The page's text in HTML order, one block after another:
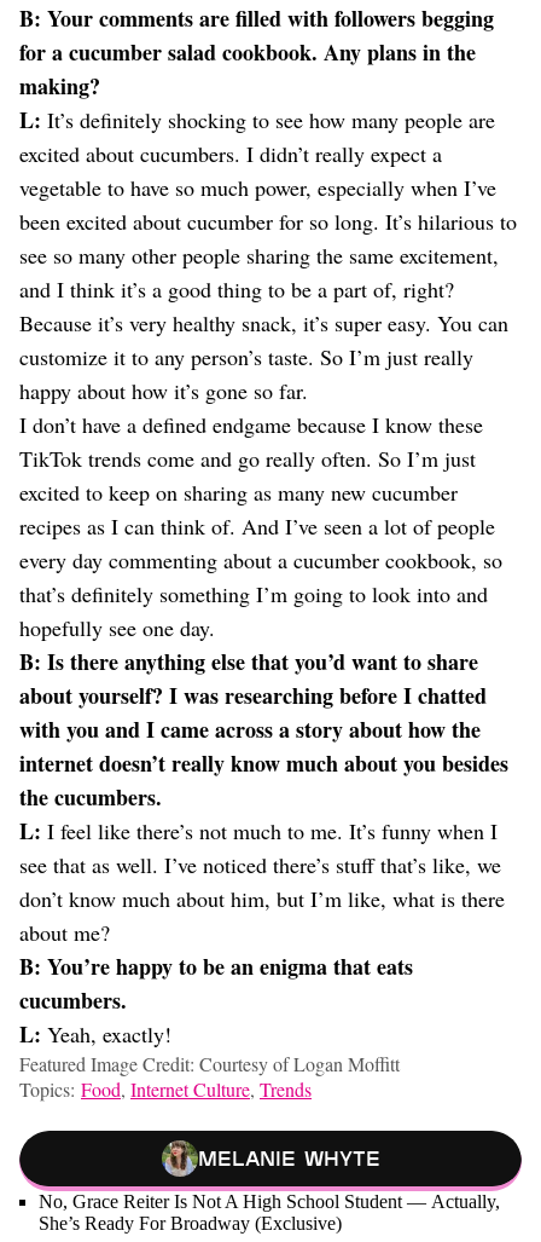
B: Your comments are filled with followers begging
for a cucumber salad cookbook. Any plans in the
making?
L: It’s definitely shocking to see how many people are
excited about cucumbers. I didn’t really expect a
vegetable to have so much power, especially when I’ve
been excited about cucumber for so long. It’s hilarious to
see so many other people sharing the same excitement,
and I think it’s a good thing to be a part of, right?
Because it’s very healthy snack, it’s super easy. You can
customize it to any person’s taste. So I’m just really
happy about how it’s gone so far.
I don’t have a defined endgame because I know these
TikTok trends come and go really often. So I’m just
excited to keep on sharing as many new cucumber
recipes as I can think of. And I’ve seen a lot of people
every day commenting about a cucumber cookbook, so
that’s definitely something I’m going to look into and
hopefully see one day.
B: Is there anything else that you’d want to share
about yourself? I was researching before I chatted
with you and I came across a story about how the
internet doesn’t really know much about you besides
the cucumbers.
L: I feel like there’s not much to me. It’s funny when I
see that as well. I’ve noticed there’s stuff that’s like, we
don’t know much about him, but I’m like, what is there
about me?
B: You’re happy to be an enigma that eats
cucumbers.
L: Yeah, exactly!
Featured Image Credit: Courtesy of Logan Moffitt
Topics: Food, Internet Culture, Trends
Melanie Whyte
No, Grace Reiter Is Not A High School Student — Actually,
She’s Ready For Broadway (Exclusive)